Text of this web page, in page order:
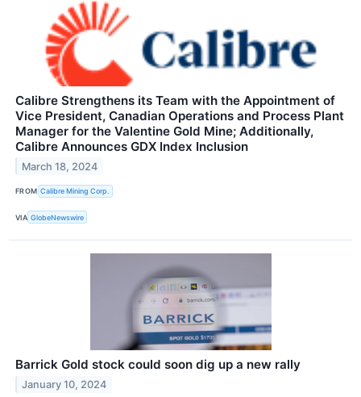
Calibre Strengthens its Team with the Appointment of
Vice President, Canadian Operations and Process Plant
Manager for the Valentine Gold Mine; Additionally,
Calibre Announces GDX Index Inclusion
March 18, 2024
FROM Calibre Mining Corp.
VIA GlobeNewswire
Barrick Gold stock could soon dig up a new rally
January 10, 2024